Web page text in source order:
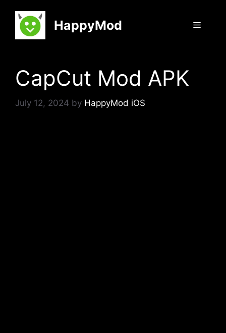
content
HappyMod Menu
CapCut Mod APK
July 12, 2024 by HappyMod iOS